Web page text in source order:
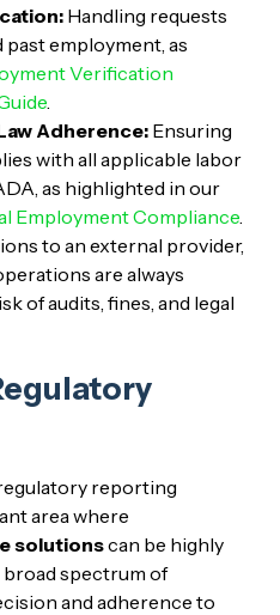
Handling requests
employment, as
Verification
.
Adherence:Ensuring
with all applicable labor
as highlighted in our
Employment Compliance.
to an external provider,
are always
of audits, fines, and legal
reporting
area where
solutionscan be highly
broad spectrum of
and adherence to